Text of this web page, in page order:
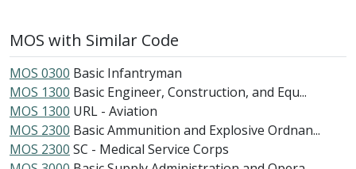
MOS with Similar Code
MOS 0300 Basic Infantryman
MOS 1300 Basic Engineer, Construction, and Equ...
MOS 1300 URL - Aviation
MOS 2300 Basic Ammunition and Explosive Ordnan...
MOS 2300 SC - Medical Service Corps